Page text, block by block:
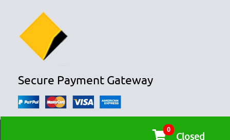
0
Closed
Secure Payment Gateway
ALL RIGHTS RESERVED